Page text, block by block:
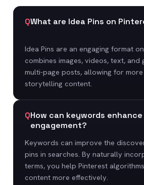
QWhat are Idea Pins on
Idea Pins are an engaging format
combines images, videos, text, and
multi-page posts, allowing for
storytelling content.
QHow can keywords enhance
engagement?
Keywords can improve the
pins in searches. By naturally
terms, you help Pinterest
content more effectively.